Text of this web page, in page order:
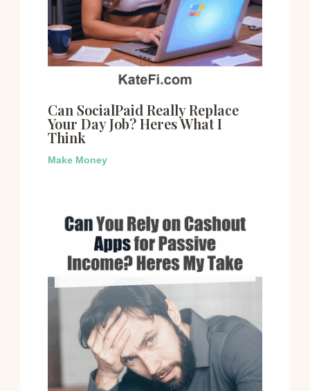
Can SocialPaid Really Replace
Your Day Job? Heres What I
Think
Make Money